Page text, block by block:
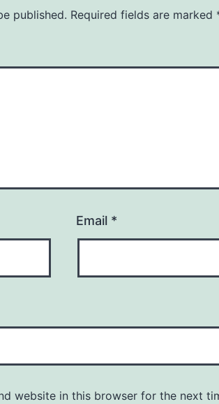
published. Required fields are marked
Email *
website in this browser for the next